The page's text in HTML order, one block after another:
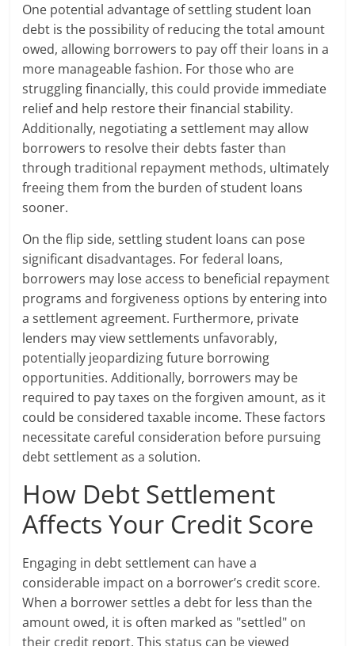
One potential advantage of settling student loan
debt is the possibility of reducing the total amount
owed, allowing borrowers to pay off their loans in a
more manageable fashion. For those who are
struggling financially, this could provide immediate
relief and help restore their financial stability.
Additionally, negotiating a settlement may allow
borrowers to resolve their debts faster than
through traditional repayment methods, ultimately
freeing them from the burden of student loans
sooner.
On the flip side, settling student loans can pose
significant disadvantages. For federal loans,
borrowers may lose access to beneficial repayment
programs and forgiveness options by entering into
a settlement agreement. Furthermore, private
lenders may view settlements unfavorably,
potentially jeopardizing future borrowing
opportunities. Additionally, borrowers may be
required to pay taxes on the forgiven amount, as it
could be considered taxable income. These factors
necessitate careful consideration before pursuing
debt settlement as a solution.
How Debt Settlement
Affects Your Credit Score
Engaging in debt settlement can have a
considerable impact on a borrower’s credit score.
When a borrower settles a debt for less than the
amount owed, it is often marked as "settled" on
their credit report. This status can be viewed